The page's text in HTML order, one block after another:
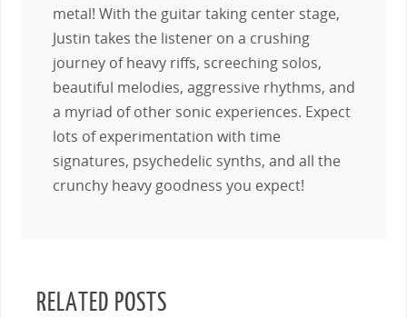
metal! With the guitar taking center stage,
Justin takes the listener on a crushing
journey of heavy riffs, screeching solos,
beautiful melodies, aggressive rhythms, and
a myriad of other sonic experiences. Expect
lots of experimentation with time
signatures, psychedelic synths, and all the
crunchy heavy goodness you expect!
RELATED POSTS